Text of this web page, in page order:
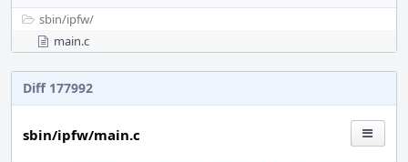
sbin/ipfw/
main.c
Diff 177992
sbin/ipfw/main.c